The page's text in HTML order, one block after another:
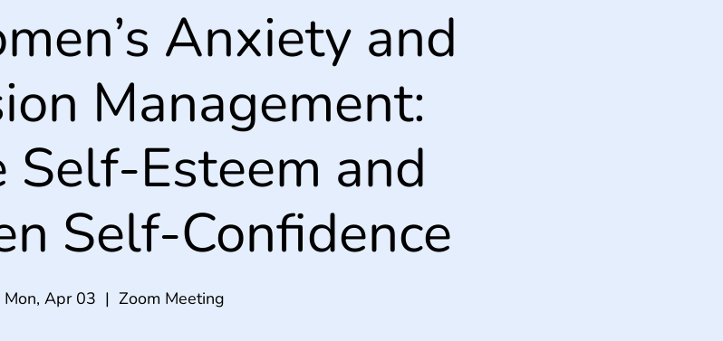
Anxiety and
Management:
Self-Esteem and
Self-Confidence
Mon, Apr 03
  |
Zoom Meeting